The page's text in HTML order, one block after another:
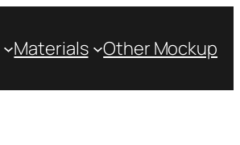
Materials Other Mockup